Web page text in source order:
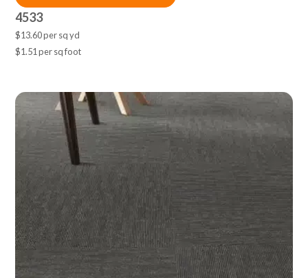
4533
$13.60 per sq yd
$1.51 per sq foot